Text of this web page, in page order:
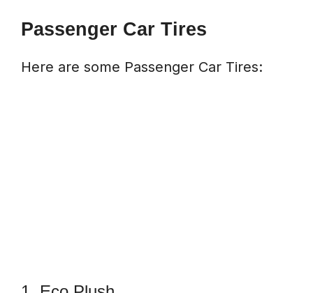
Passenger Car Tires
Here are some Passenger Car Tires: